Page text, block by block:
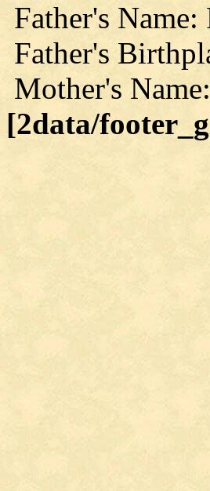
Father's
Father's
Mother's
[2data/